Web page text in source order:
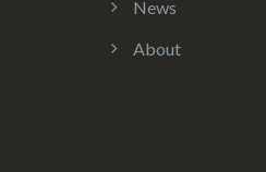
News
About